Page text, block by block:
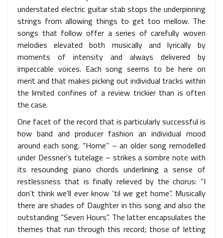
understated electric guitar stab stops the underpinning
strings from allowing things to get too mellow. The
songs that follow offer a series of carefully woven
melodies elevated both musically and lyrically by
moments of intensity and always delivered by
impeccable voices. Each song seems to be here on
merit and that makes picking out individual tracks within
the limited confines of a review trickier than is often
the case.
One facet of the record that is particularly successful is
how band and producer fashion an individual mood
around each song. “Home” – an older song remodelled
under Dessner’s tutelage – strikes a sombre note with
its resounding piano chords underlining a sense of
restlessness that is finally relieved by the chorus: “I
don’t think we’ll ever know ‘til we get home”. Musically
there are shades of Daughter in this song and also the
outstanding “Seven Hours”. The latter encapsulates the
themes that run through this record; those of letting